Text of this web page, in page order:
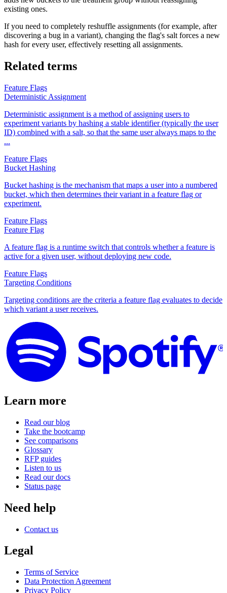
existing ones.
If you need to completely reshuffle assignments (for example, after
discovering a bug in a variant), changing the flag's salt forces a new
hash for every user, effectively resetting all assignments.
Related terms
Feature Flags
Deterministic Assignment
Deterministic assignment is a method of assigning users to
experiment variants by hashing a stable identifier (typically the user
ID) combined with a salt, so that the same user always maps to the
...
Feature Flags
Bucket Hashing
Bucket hashing is the mechanism that maps a user into a numbered
bucket, which then determines their variant in a feature flag or
experiment.
Feature Flags
Feature Flag
A feature flag is a runtime switch that controls whether a feature is
active for a given user, without deploying new code.
Feature Flags
Targeting Conditions
Targeting conditions are the criteria a feature flag evaluates to decide
which variant a user receives.
Learn more
Read our blog
Take the bootcamp
See comparisons
Glossary
RFP guides
Listen to us
Read our docs
Status page
Need help
Contact us
Legal
Terms of Service
Data Protection Agreement
Privacy Policy